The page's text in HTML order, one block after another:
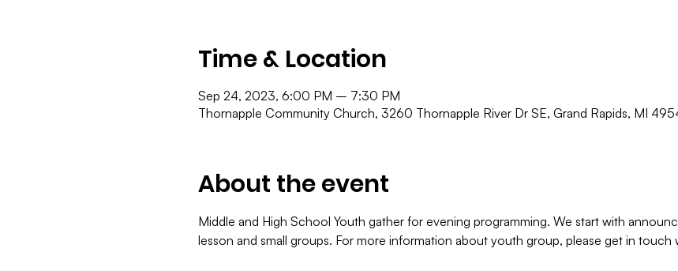
Time & Location
Sep 24, 2023, 6:00 PM – 7:30 PM
Thornapple Community Church, 3260 Thornapple River Dr SE, Grand Rapids, MI
About the event
Middle and High School Youth gather for evening programming. We start with
lesson and small groups. For more information about youth group, please get in touch